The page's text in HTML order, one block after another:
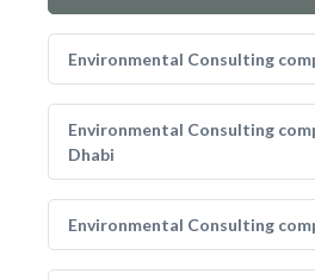
Environmental Consulting
Environmental Consulting
Dhabi
Environmental Consulting